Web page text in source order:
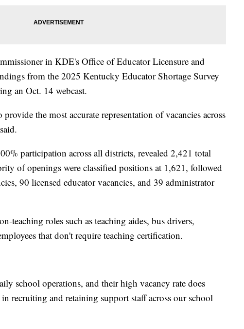
in KDE's Office of Educator Licensure and
from the 2025 Kentucky Educator Shortage Survey
an Oct. 14 webcast.
the most accurate representation of vacancies across
participation across all districts, revealed 2,421 total
of openings were classified positions at 1,621, followed
90 licensed educator vacancies, and 39 administrator
teaching roles such as teaching aides, bus drivers,
that don't require teaching certification.
school operations, and their high vacancy rate does
recruiting and retaining support staff across our school